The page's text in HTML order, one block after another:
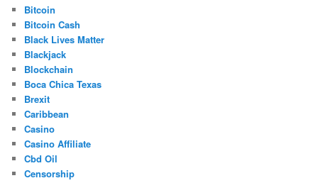
Bitcoin
Bitcoin Cash
Black Lives Matter
Blackjack
Blockchain
Boca Chica Texas
Brexit
Caribbean
Casino
Casino Affiliate
Cbd Oil
Censorship